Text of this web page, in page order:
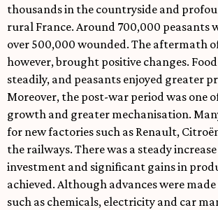
thousands in the countryside and
rural France. Around 700,000 peasants
over 500,000 wounded. The aftermath
however, brought positive changes.
steadily, and peasants enjoyed greater
Moreover, the post-war period was one
growth and greater mechanisation.
for new factories such as Renault,
the railways. There was a steady
investment and significant gains in
achieved. Although advances were
such as chemicals, electricity and car